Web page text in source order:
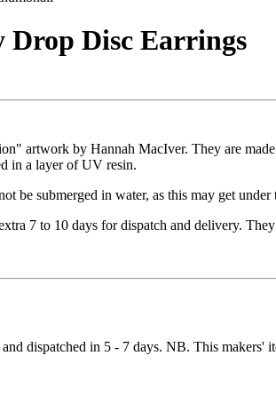
Disc Earrings
artwork by Hannah MacIver. They are
in a layer of UV resin.
be submerged in water, as this may get under
7 to 10 days for dispatch and delivery.
dispatched in 5 - 7 days. NB. This